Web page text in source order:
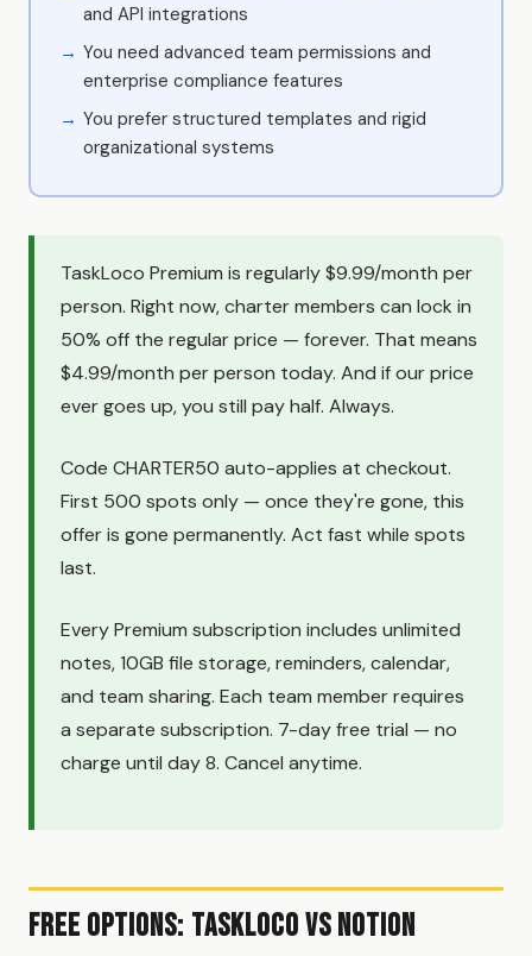
and API integrations
You need advanced team permissions and
enterprise compliance features
You prefer structured templates and rigid
organizational systems
TaskLoco Premium is regularly $9.99/month per
person. Right now, charter members can lock in
50% off the regular price — forever. That means
$4.99/month per person today. And if our price
ever goes up, you still pay half. Always.
Code CHARTER50 auto-applies at checkout.
First 500 spots only — once they're gone, this
offer is gone permanently. Act fast while spots
last.
Every Premium subscription includes unlimited
notes, 10GB file storage, reminders, calendar,
and team sharing. Each team member requires
a separate subscription. 7-day free trial — no
charge until day 8. Cancel anytime.
Free Options: TaskLoco vs Notion